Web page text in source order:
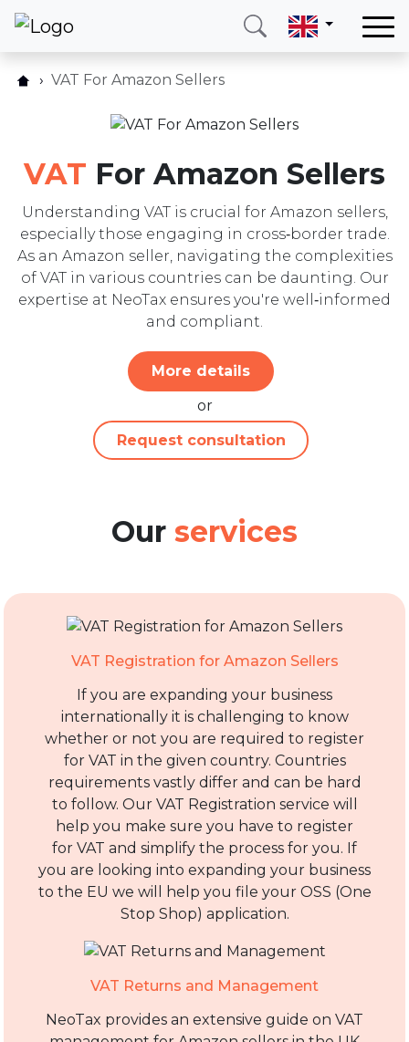
About us
Contact
Call me Login
(+420) 234 261 904
E-mail
info@neotax.eu
Our services
Schedule consultation
Blog
Contact form
VAT For Amazon Sellers
VAT For Amazon Sellers
Understanding VAT is crucial for Amazon sellers,
especially those engaging in cross‑border trade.
As an Amazon seller, navigating the complexities
of VAT in various countries can be daunting. Our
expertise at NeoTax ensures you're well‑informed
and compliant.
More details
or
Request consultation
Our services
VAT Registration for Amazon Sellers
If you are expanding your business
internationally it is challenging to know
whether or not you are required to register
for VAT in the given country. Countries
requirements vastly differ and can be hard
to follow. Our VAT Registration service will
help you make sure you have to register
for VAT and simplify the process for you. If
you are looking into expanding your business
to the EU we will help you file your OSS (One
Stop Shop) application.
VAT Returns and Management
NeoTax provides an extensive guide on VAT